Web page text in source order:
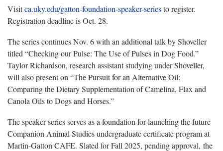
Visitca.uky.edu/gatton-foundation-speaker-seriesto register.
Registration deadline is Oct. 28.
The series continues Nov. 6 with an additional talk by Shoveller
titled “Checking our Pulse: The Use of Pulses in Dog Food.”
Taylor Richardson, research assistant studying under Shoveller,
will also present on “The Pursuit for an Alternative Oil:
Comparing the Dietary Supplementation of Camelina, Flax and
Canola Oils to Dogs and Horses.”
The speaker series serves as a foundation for launching the future
Companion Animal Studies undergraduate certificate program at
Martin-Gatton CAFE. Slated for Fall 2025, pending approval, the